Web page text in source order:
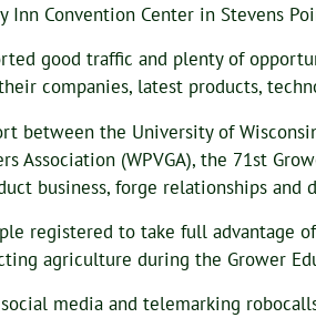
Inn Convention Center in Stevens
good traffic and plenty of
companies, latest products,
between the University of
Association (WPVGA), the 71st
business, forge relationships and
registered to take full advantage
agriculture during the Grower
media and telemarking